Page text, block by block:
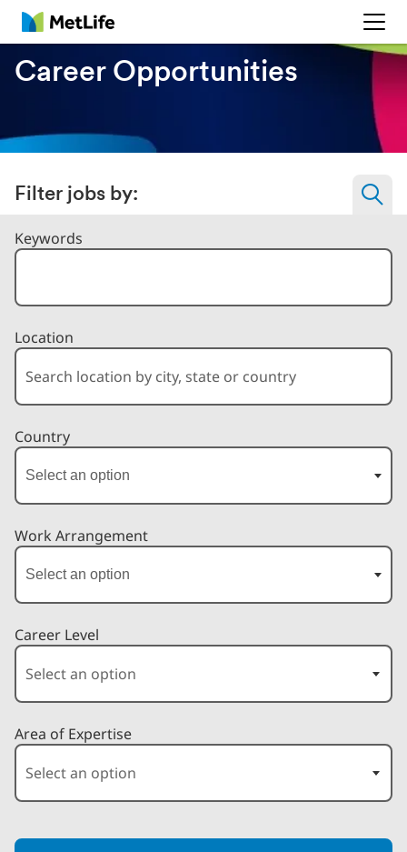
MetLife
Career Opportunities
Filter jobs by:
Filter Jobs By
Keywords
Location
Country
Work Arrangement
Career Level
Area of Expertise